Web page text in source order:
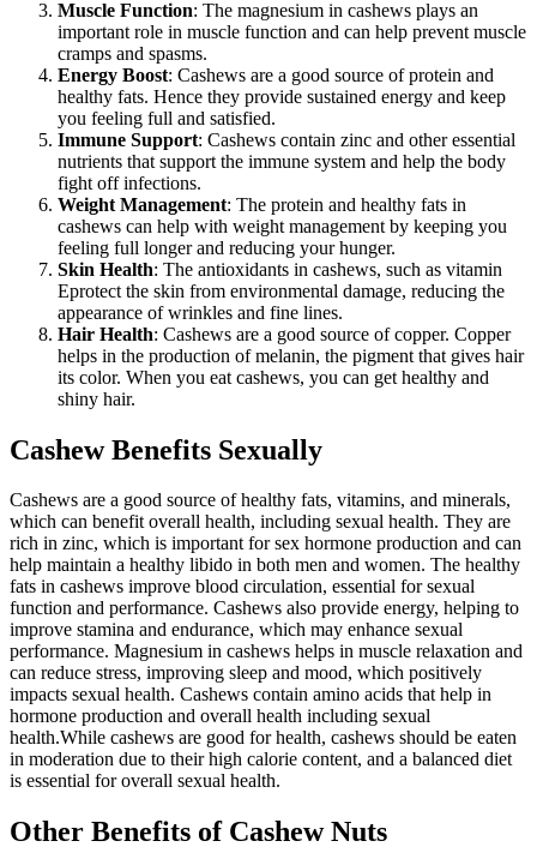
Muscle Function: The magnesium in cashews plays an
important role in muscle function and can help prevent muscle
cramps and spasms.
Energy Boost: Cashews are a good source of protein and
healthy fats. Hence they provide sustained energy and keep
you feeling full and satisfied.
Immune Support: Cashews contain zinc and other essential
nutrients that support the immune system and help the body
fight off infections.
Weight Management: The protein and healthy fats in
cashews can help with weight management by keeping you
feeling full longer and reducing your hunger.
Skin Health: The antioxidants in cashews, such as vitamin
Eprotect the skin from environmental damage, reducing the
appearance of wrinkles and fine lines.
Hair Health: Cashews are a good source of copper. Copper
helps in the production of melanin, the pigment that gives hair
its color. When you eat cashews, you can get healthy and
shiny hair.
Cashew Benefits Sexually
Cashews are a good source of healthy fats, vitamins, and minerals,
which can benefit overall health, including sexual health. They are
rich in zinc, which is important for sex hormone production and can
help maintain a healthy libido in both men and women. The healthy
fats in cashews improve blood circulation, essential for sexual
function and performance. Cashews also provide energy, helping to
improve stamina and endurance, which may enhance sexual
performance. Magnesium in cashews helps in muscle relaxation and
can reduce stress, improving sleep and mood, which positively
impacts sexual health. Cashews contain amino acids that help in
hormone production and overall health including sexual
health.While cashews are good for health, cashews should be eaten
in moderation due to their high calorie content, and a balanced diet
is essential for overall sexual health.
Other Benefits of Cashew Nuts